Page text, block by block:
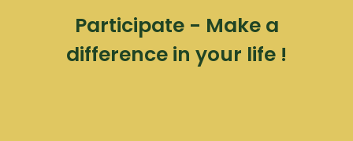
Participate - Make a
difference in your life !